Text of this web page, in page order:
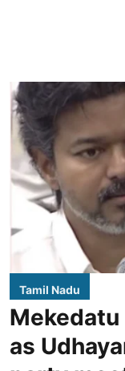
Tamil Nadu
as